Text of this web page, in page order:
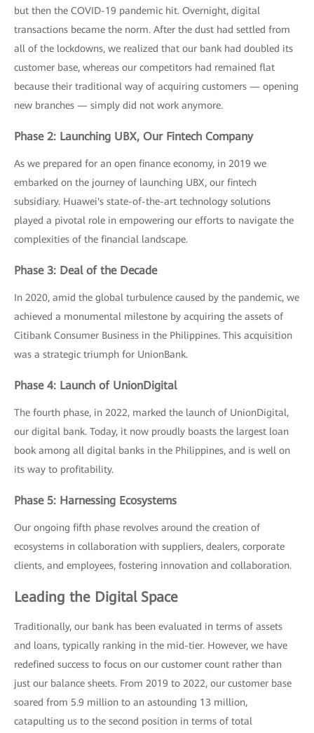
but then the COVID-19 pandemic hit. Overnight, digital
transactions became the norm. After the dust had settled from
all of the lockdowns, we realized that our bank had doubled its
customer base, whereas our competitors had remained flat
because their traditional way of acquiring customers — opening
new branches — simply did not work anymore.
Phase 2: Launching UBX, Our Fintech Company
As we prepared for an open finance economy, in 2019 we
embarked on the journey of launching UBX, our fintech
subsidiary. Huawei's state-of-the-art technology solutions
played a pivotal role in empowering our efforts to navigate the
complexities of the financial landscape.
Phase 3: Deal of the Decade
In 2020, amid the global turbulence caused by the pandemic, we
achieved a monumental milestone by acquiring the assets of
Citibank Consumer Business in the Philippines. This acquisition
was a strategic triumph for UnionBank.
Phase 4: Launch of UnionDigital
The fourth phase, in 2022, marked the launch of UnionDigital,
our digital bank. Today, it now proudly boasts the largest loan
book among all digital banks in the Philippines, and is well on
its way to profitability.
Phase 5: Harnessing Ecosystems
Our ongoing fifth phase revolves around the creation of
ecosystems in collaboration with suppliers, dealers, corporate
clients, and employees, fostering innovation and collaboration.
Leading the Digital Space
Traditionally, our bank has been evaluated in terms of assets
and loans, typically ranking in the mid-tier. However, we have
redefined success to focus on our customer count rather than
just our balance sheets. From 2019 to 2022, our customer base
soared from 5.9 million to an astounding 13 million,
catapulting us to the second position in terms of total